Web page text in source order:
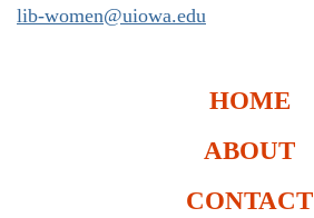
lib-women@uiowa.edu
HOME
ABOUT
CONTACT